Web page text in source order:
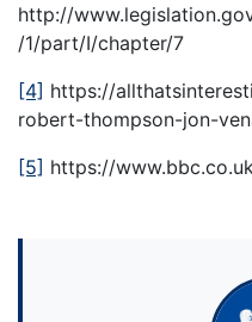
http://
/1/part/I/chapter/7
[4] https://
robert-thompson-jon-
[5] https://